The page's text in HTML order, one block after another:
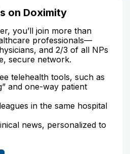
on Doximity
you’ll join more than
professionals—
and 2/3 of all NPs
secure network.
telehealth tools, such as
and one-way patient
in the same hospital
news, personalized to